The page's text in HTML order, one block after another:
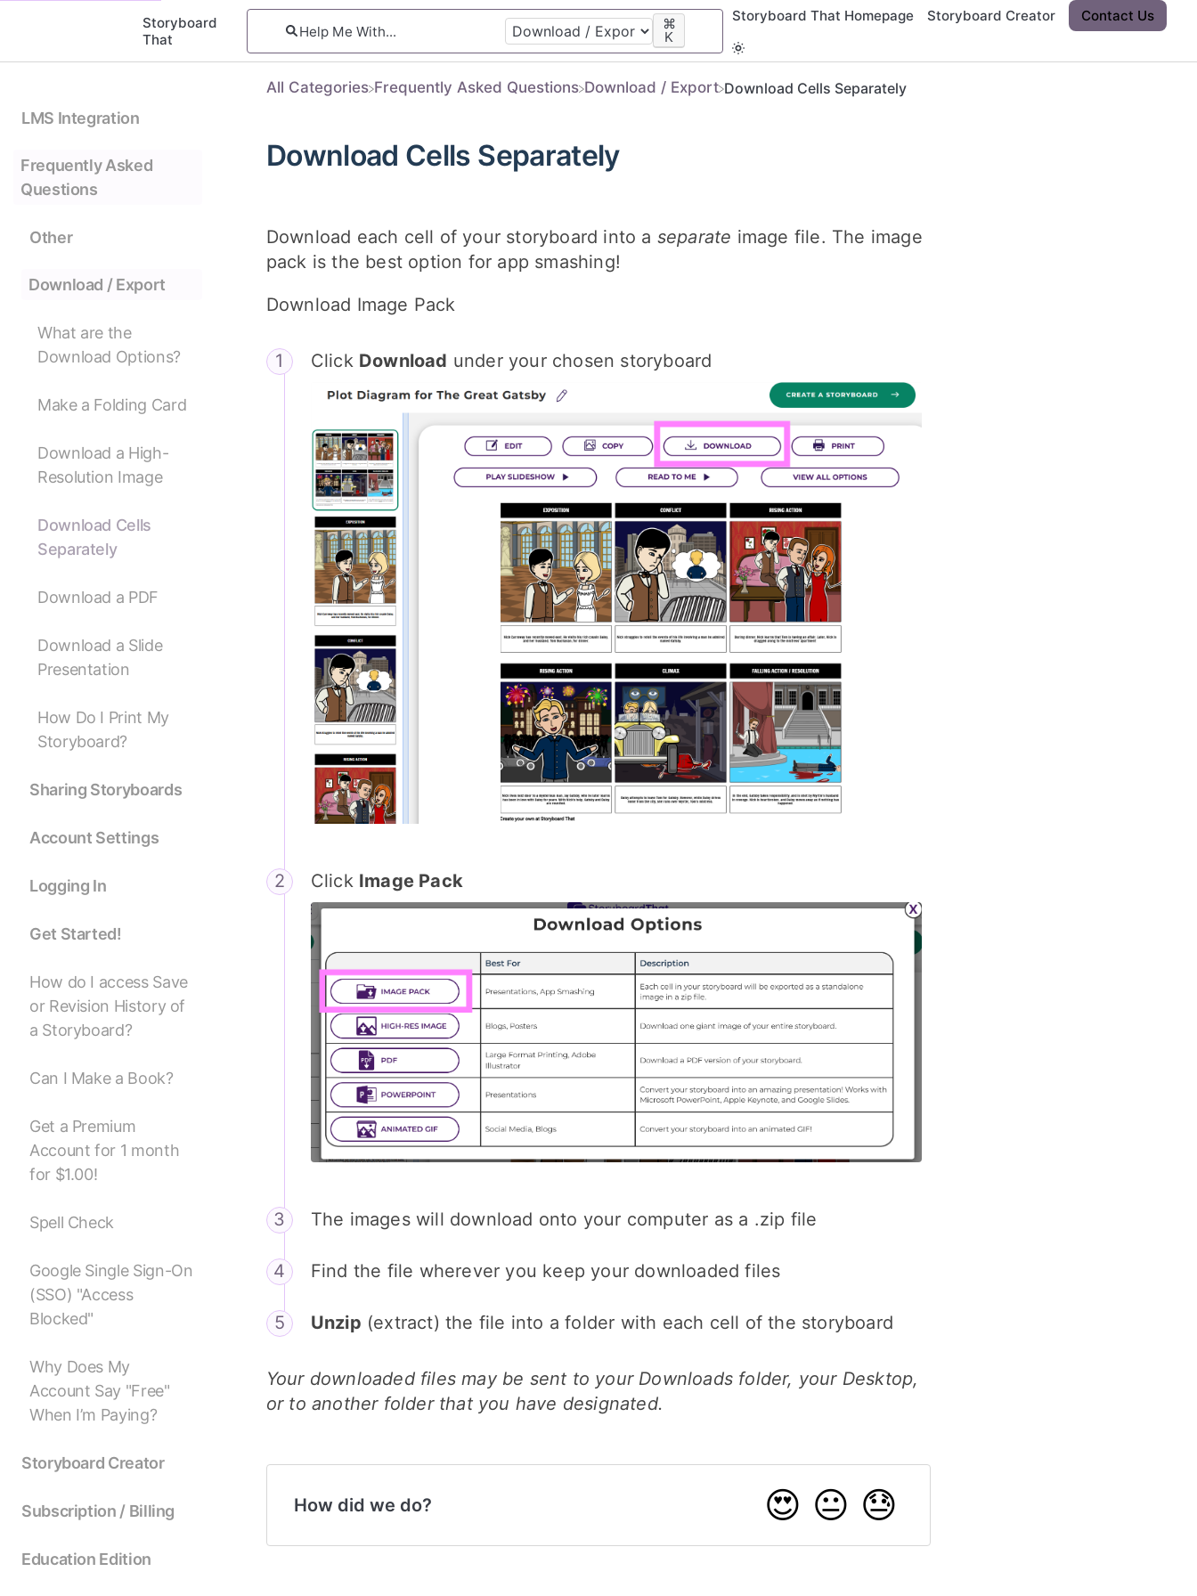
Storyboard
That
⌘
K
Storyboard That Homepage Storyboard Creator Contact Us
LMS Integration
Frequently Asked
Questions
Other
Download / Export
What are the
Download Options?
Make a Folding Card
Download a High-
Resolution Image
Download Cells
Separately
Download a PDF
Download a Slide
Presentation
How Do I Print My
Storyboard?
Sharing Storyboards
Account Settings
Logging In
Get Started!
How do I access Save
or Revision History of
a Storyboard?
Can I Make a Book?
Get a Premium
Account for 1 month
for $1.00!
Spell Check
Google Single Sign-On
(SSO) "Access
Blocked"
Why Does My
Account Say "Free"
When I’m Paying?
Storyboard Creator
Subscription / Billing
Education Edition
All Categories ​Frequently Asked Questions ​Download / Export Download Cells Separately
Download Cells Separately
Download each cell of your storyboard into a separate image file. The image
pack is the best option for app smashing!
Download Image Pack
Click Download under your chosen storyboard
Click Image Pack
The images will download onto your computer as a .zip file
Find the file wherever you keep your downloaded files
Unzip (extract) the file into a folder with each cell of the storyboard
Your downloaded files may be sent to your Downloads folder, your Desktop,
or to another folder that you have designated.
How did we do? 😍 😐 😓